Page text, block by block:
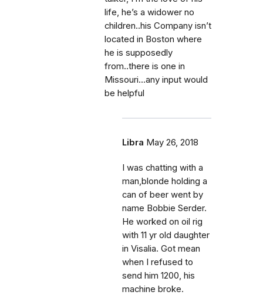
life, he’s a widower no
children..his Company isn’t
located in Boston where
he is supposedly
from..there is one in
Missouri...any input would
be helpful
Libra May 26, 2018
I was chatting with a
man,blonde holding a
can of beer went by
name Bobbie Serder.
He worked on oil rig
with 11 yr old daughter
in Visalia. Got mean
when I refused to
send him 1200, his
machine broke.